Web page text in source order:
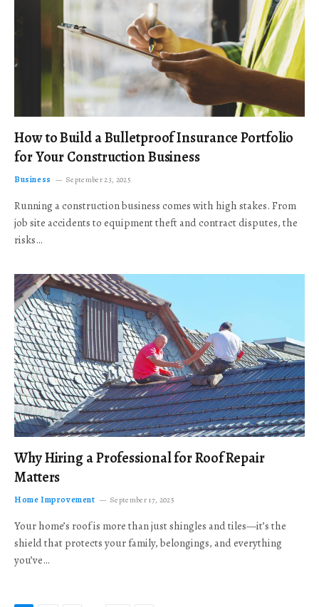
How to Build a Bulletproof Insurance Portfolio
for Your Construction Business
Business September 23, 2025
Running a construction business comes with high stakes. From
job site accidents to equipment theft and contract disputes, the
risks…
Why Hiring a Professional for Roof Repair
Matters
Home Improvement September 17, 2025
Your home’s roof is more than just shingles and tiles—it’s the
shield that protects your family, belongings, and everything
you’ve…